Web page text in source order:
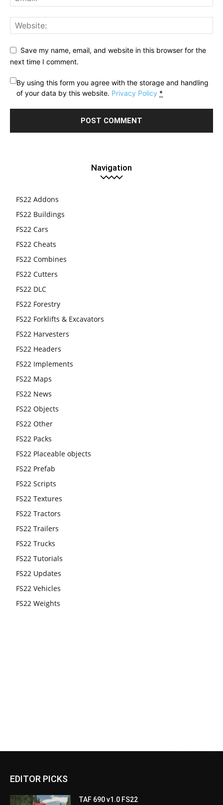
Save my name, email, and website in this browser for the
next time I comment.
By using this form you agree with the storage and handling
of your data by this website. Privacy Policy *
Navigation
FS22 Addons
FS22 Buildings
FS22 Cars
FS22 Cheats
FS22 Combines
FS22 Cutters
FS22 DLC
FS22 Forestry
FS22 Forklifts & Excavators
FS22 Harvesters
FS22 Headers
FS22 Implements
FS22 Maps
FS22 News
FS22 Objects
FS22 Other
FS22 Packs
FS22 Placeable objects
FS22 Prefab
FS22 Scripts
FS22 Textures
FS22 Tractors
FS22 Trailers
FS22 Trucks
FS22 Tutorials
FS22 Updates
FS22 Vehicles
FS22 Weights
EDITOR PICKS
TAF 690 v1.0 FS22